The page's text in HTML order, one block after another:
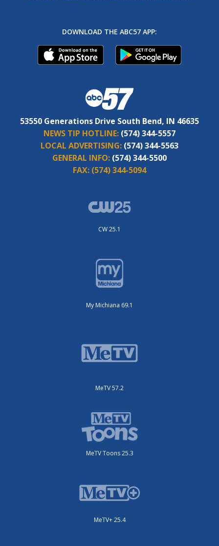
DOWNLOAD THE ABC57 APP:
53550 Generations Drive South Bend, IN 46635
NEWS TIP HOTLINE: (574) 344-5557
LOCAL ADVERTISING: (574) 344-5563
GENERAL INFO: (574) 344-5500
FAX: (574) 344-5094
CW 25.1
My Michiana 69.1
MeTV 57.2
MeTV Toons 25.3
MeTV+ 25.4